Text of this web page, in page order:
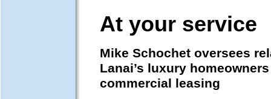
At your service
Mike Schochet oversees
Lanai’s luxury
commercial leasing